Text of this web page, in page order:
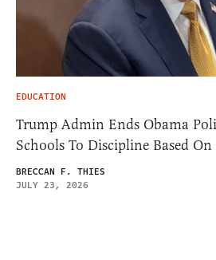
EDUCATION
Trump Admin Ends Obama
Schools To Discipline Based On
BRECCAN F. THIES
JULY 23, 2026